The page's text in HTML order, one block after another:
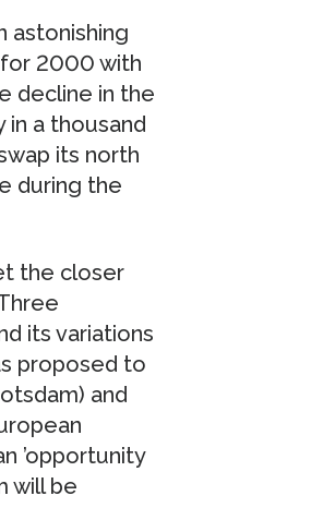
astonishing
for 2000 with
decline in the
a thousand
its north
during the
the closer
its variations
proposed to
and
’opportunity
will be